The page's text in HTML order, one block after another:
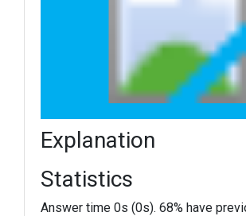
Explanation
Statistics
Answer time 0s (0s). 68% have